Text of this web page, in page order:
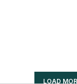
LOAD